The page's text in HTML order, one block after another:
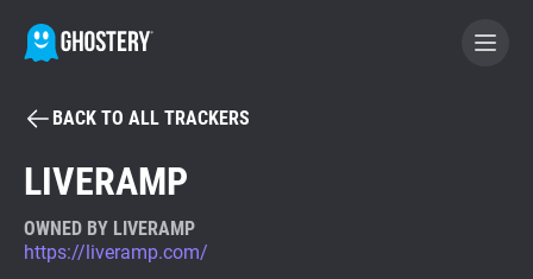
BECOME A CONTRIBUTOR
Tracker & Ad Blocker
BACK TO ALL TRACKERS
LIVERAMP
OWNED BY LIVERAMP
https://liveramp.com/